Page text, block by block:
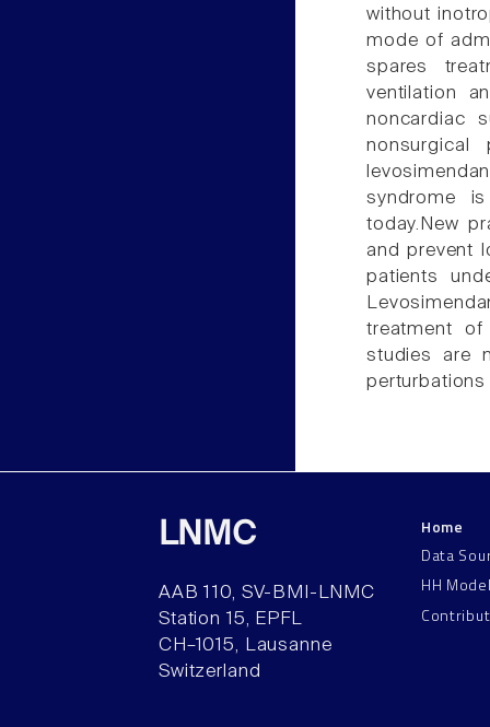
without
mode of
spares
ventilation
noncardiac
syndrome
today.New
and prevent
patients
treatment of
studies are
perturbations
LNMC
AAB 110, SV-BMI-LNMC
Station 15, EPFL
CH–1015, Lausanne
Switzerland
Home
Data
HH